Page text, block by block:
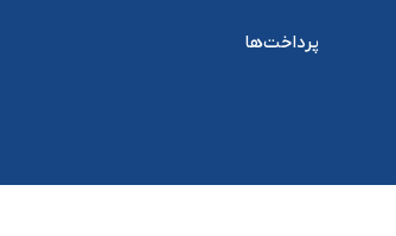
پرداخت‌ها